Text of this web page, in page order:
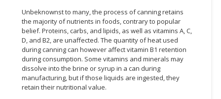
Unbeknownst to many, the process of canning retains
the majority of nutrients in foods, contrary to popular
belief. Proteins, carbs, and lipids, as well as vitamins A, C,
D, and B2, are unaffected. The quantity of heat used
during canning can however affect vitamin B1 retention
during consumption. Some vitamins and minerals may
dissolve into the brine or syrup in a can during
manufacturing, but if those liquids are ingested, they
retain their nutritional value.